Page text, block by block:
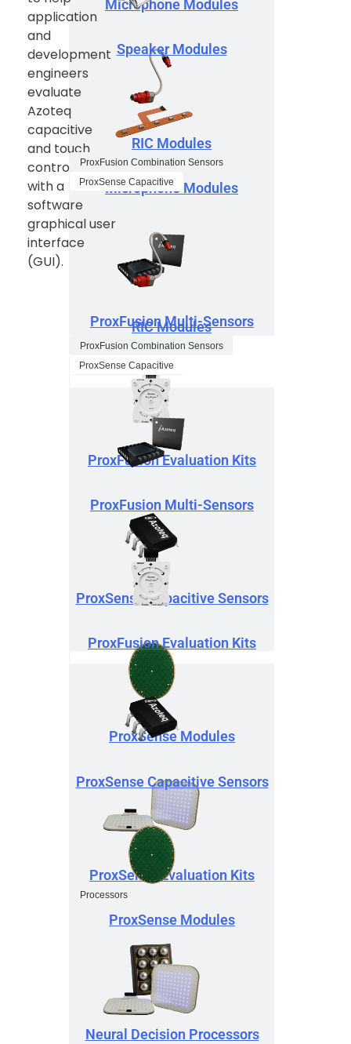
Microphone Modules
RIC Modules
ProxFusion Combination Sensors
ProxSense Capacitive
ProxFusion Multi-Sensors
ProxFusion Evaluation Kits
ProxSense Capacitive Sensors
ProxSense Modules
ProxSense Evaluation Kits
Processors
Neural Decision Processors
Speaker Modules
Microphone Modules
RIC Modules
ProxFusion Combination Sensors
ProxSense Capacitive
ProxFusion Multi-Sensors
ProxFusion Evaluation Kits
ProxSense Capacitive Sensors
ProxSense Modules
application
and
development
engineers
evaluate
Azoteq
capacitive
and touch
controllers
with a
software
graphical user
interface
(GUI).